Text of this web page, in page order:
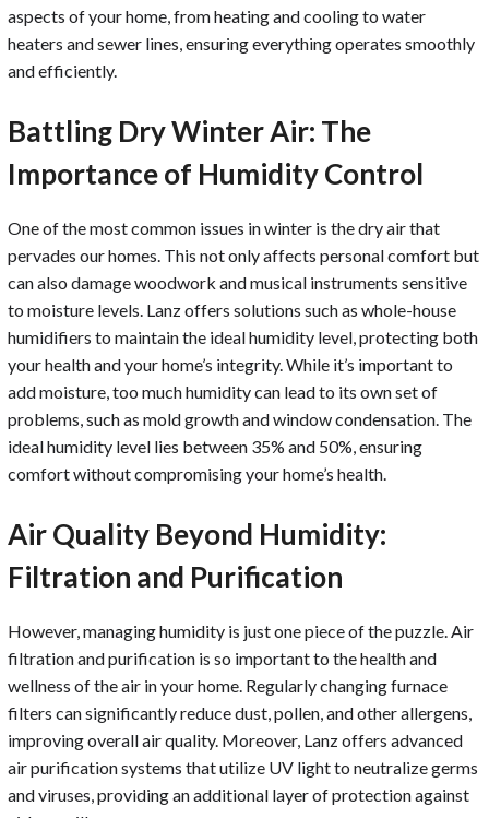
aspects of your home, from heating and cooling to water
heaters and sewer lines, ensuring everything operates smoothly
and efficiently.
Battling Dry Winter Air: The
Importance of Humidity Control
One of the most common issues in winter is the dry air that
pervades our homes. This not only affects personal comfort but
can also damage woodwork and musical instruments sensitive
to moisture levels. Lanz offers solutions such as whole-house
humidifiers to maintain the ideal humidity level, protecting both
your health and your home’s integrity. While it’s important to
add moisture, too much humidity can lead to its own set of
problems, such as mold growth and window condensation. The
ideal humidity level lies between 35% and 50%, ensuring
comfort without compromising your home’s health.
Air Quality Beyond Humidity:
Filtration and Purification
However, managing humidity is just one piece of the puzzle. Air
filtration and purification is so important to the health and
wellness of the air in your home. Regularly changing furnace
filters can significantly reduce dust, pollen, and other allergens,
improving overall air quality. Moreover, Lanz offers advanced
air purification systems that utilize UV light to neutralize germs
and viruses, providing an additional layer of protection against